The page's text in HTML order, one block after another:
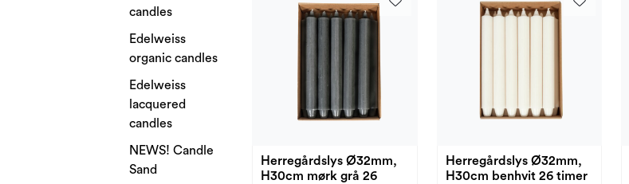
candles
Edelweiss
organic candles
Edelweiss
lacquered
candles
NEWS! Candle
Sand
Herregårdslys Ø32mm,
H30cm mørk grå 26
Herregårdslys Ø32mm,
H30cm benhvit 26 timer